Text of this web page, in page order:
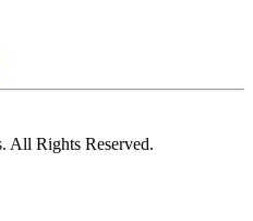
All Rights Reserved.